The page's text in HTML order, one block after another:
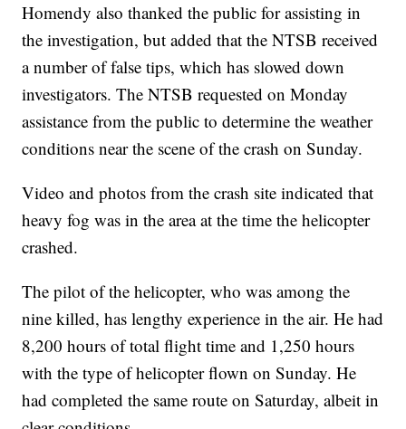
Homendy also thanked the public for assisting in
the investigation, but added that the NTSB received
a number of false tips, which has slowed down
investigators. The NTSB requested on Monday
assistance from the public to determine the weather
conditions near the scene of the crash on Sunday.
Video and photos from the crash site indicated that
heavy fog was in the area at the time the helicopter
crashed.
The pilot of the helicopter, who was among the
nine killed, has lengthy experience in the air. He had
8,200 hours of total flight time and 1,250 hours
with the type of helicopter flown on Sunday. He
had completed the same route on Saturday, albeit in